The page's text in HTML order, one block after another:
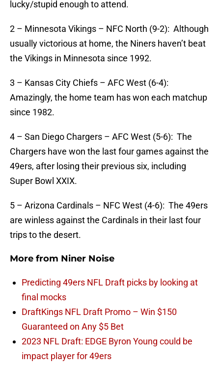
lucky/stupid enough to attend.
2 – Minnesota Vikings – NFC North (9-2): Although
usually victorious at home, the Niners haven’t beat
the Vikings in Minnesota since 1992.
3 – Kansas City Chiefs – AFC West (6-4):
Amazingly, the home team has won each matchup
since 1982.
4 – San Diego Chargers – AFC West (5-6): The
Chargers have won the last four games against the
49ers, after losing their previous six, including
Super Bowl XXIX.
5 – Arizona Cardinals – NFC West (4-6): The 49ers
are winless against the Cardinals in their last four
trips to the desert.
More from Niner Noise
Predicting 49ers NFL Draft picks by looking at
final mocks
DraftKings NFL Draft Promo – Win $150
Guaranteed on Any $5 Bet
2023 NFL Draft: EDGE Byron Young could be
impact player for 49ers